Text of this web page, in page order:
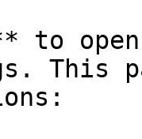
to
This